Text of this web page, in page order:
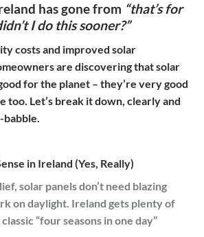
has gone from “that’s for
I do this sooner?”
costs and improved solar
are discovering that solar
for the planet – they’re very good
too. Let’s break it down, clearly and
in Ireland (Yes, Really)
solar panels don’t need blazing
on daylight. Ireland gets plenty of
“four seasons in one day”